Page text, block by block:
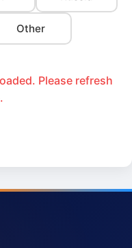
Other
Please refresh